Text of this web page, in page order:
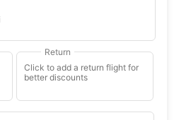
Return
Click to add a return flight for
better discounts